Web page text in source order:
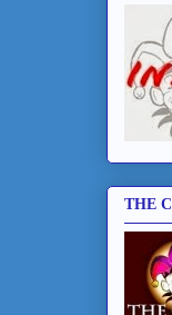
THE